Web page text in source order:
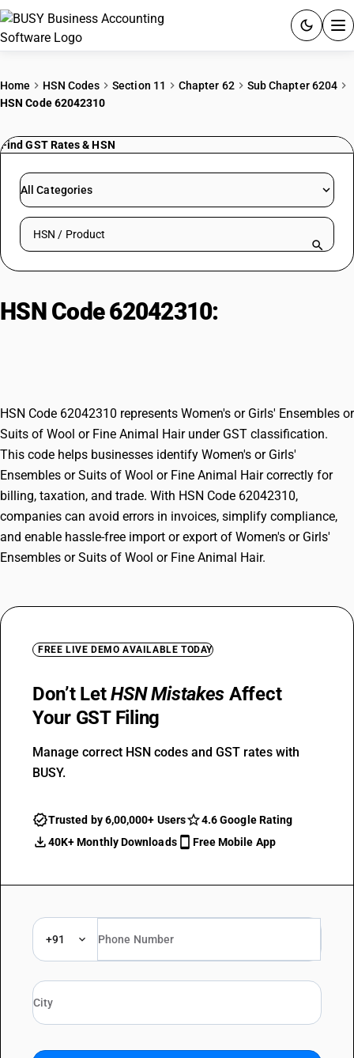
PRICING
RESOURCES & GUIDES
Try BUSY free for 15 days.
Home HSN Codes Section 11 Chapter 62
Sub Chapter 6204
HSN Code 62042310
Find GST Rates & HSN
All Categories
Search HSN by code or product name
HSN Code 62042310:
HSN Code 62042310 represents Women's or Girls' Ensembles or
Suits of Wool or Fine Animal Hair under GST classification.
This code helps businesses identify Women's or Girls'
Ensembles or Suits of Wool or Fine Animal Hair correctly for
billing, taxation, and trade. With HSN Code 62042310,
companies can avoid errors in invoices, simplify compliance,
and enable hassle-free import or export of Women's or Girls'
Ensembles or Suits of Wool or Fine Animal Hair.
FREE LIVE DEMO AVAILABLE TODAY
Don’t LetHSN Mistakes Affect
Your GST Filing
Manage correct HSN codes and GST rates with
BUSY.
Trusted by 6,00,000+ Users
4.6 Google Rating
40K+ Monthly Downloads
Free Mobile App
+91